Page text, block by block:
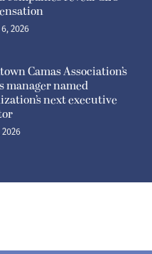
2026
Camas Association’s
manager named
next executive
2026